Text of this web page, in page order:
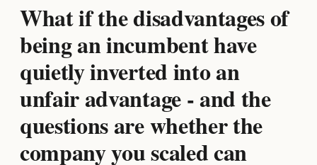
What if the disadvantages of
being an incumbent have
quietly inverted into an
unfair advantage - and the
questions are whether the
company you scaled can